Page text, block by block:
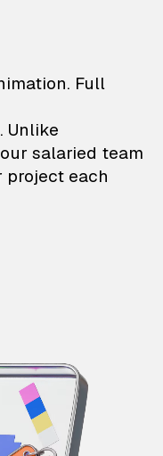
Full
Unlike
salaried team
each